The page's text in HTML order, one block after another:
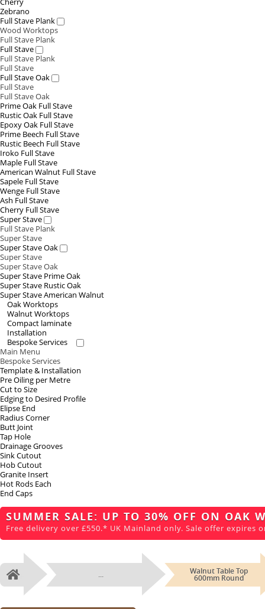
Zebrano
Full Stave Plank
Wood Worktops
Full Stave Plank
Full Stave
Full Stave Plank
Full Stave
Full Stave Oak
Full Stave
Full Stave Oak
Prime Oak Full Stave
Rustic Oak Full Stave
Epoxy Oak Full Stave
Prime Beech Full Stave
Rustic Beech Full Stave
Iroko Full Stave
Maple Full Stave
American Walnut Full Stave
Sapele Full Stave
Wenge Full Stave
Ash Full Stave
Cherry Full Stave
Super Stave
Full Stave Plank
Super Stave
Super Stave Oak
Super Stave
Super Stave Oak
Super Stave Prime Oak
Super Stave Rustic Oak
Super Stave American Walnut
Oak Worktops
Walnut Worktops
Compact laminate
Installation
Bespoke Services
Main Menu
Bespoke Services
Template & Installation
Pre Oiling per Metre
Cut to Size
Edging to Desired Profile
Elipse End
Radius Corner
Butt Joint
Tap Hole
Drainage Grooves
Sink Cutout
Hob Cutout
Granite Insert
Hot Rods Each
End Caps
SUMMER SALE: UP TO 30% OFF ON OAK
Free delivery over £550.* UK Mainland only. Sale offer expires
Home ... Walnut Table Top
600mm Round